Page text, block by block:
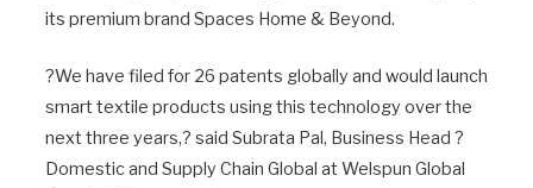
its premium brand Spaces Home & Beyond.
?We have filed for 26 patents globally and would launch
smart textile products using this technology over the
next three years,? said Subrata Pal, Business Head ?
Domestic and Supply Chain Global at Welspun Global